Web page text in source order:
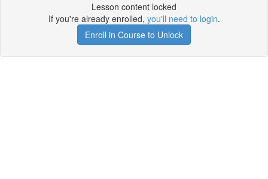
Lesson content locked
If you're already enrolled, you'll need to login.
Enroll in Course to Unlock